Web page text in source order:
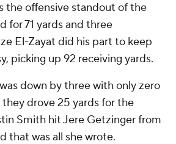
the offensive standout of the
for 71 yards and three
El-Zayat did his part to keep
picking up 92 receiving yards.
down by three with only zero
drove 25 yards for the
Smith hit Jere Getzinger from
that was all she wrote.